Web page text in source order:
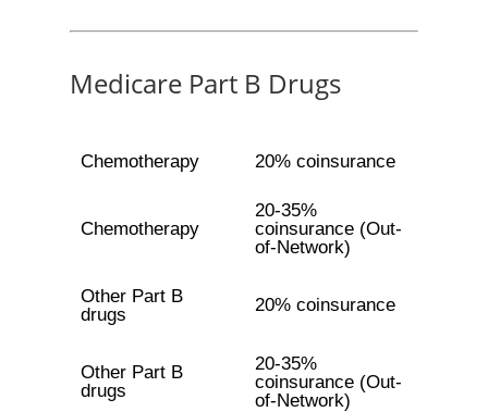
Medicare Part B Drugs
Chemotherapy 20% coinsurance
Chemotherapy
20-35%
coinsurance (Out-
of-Network)
Other Part B
drugs
20% coinsurance
Other Part B
drugs
20-35%
coinsurance (Out-
of-Network)